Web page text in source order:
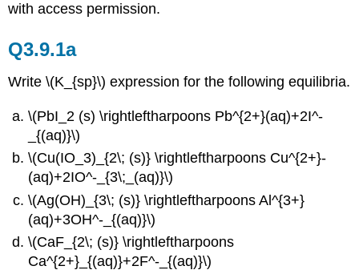
with access permission.
Q3.9.1a
Write \(K_{sp}\) expression for the following equilibria.
\(PbI_2 (s) \rightleftharpoons Pb^{2+}(aq)+2I^-
_{(aq)}\)
\(Cu(IO_3)_{2\; ­(s)} \rightleftharpoons Cu^{2+}­
(aq)+2IO^-_{3\;_(aq)}\)
\(Ag(OH)_{3\; (s)} \rightleftharpoons Al^{3+}
(aq)+3OH^-_{(aq)}\)
\(CaF_{2\; (s)} \rightleftharpoons
Ca^{2+}_{(aq)}+2F^-_{(aq)}\)